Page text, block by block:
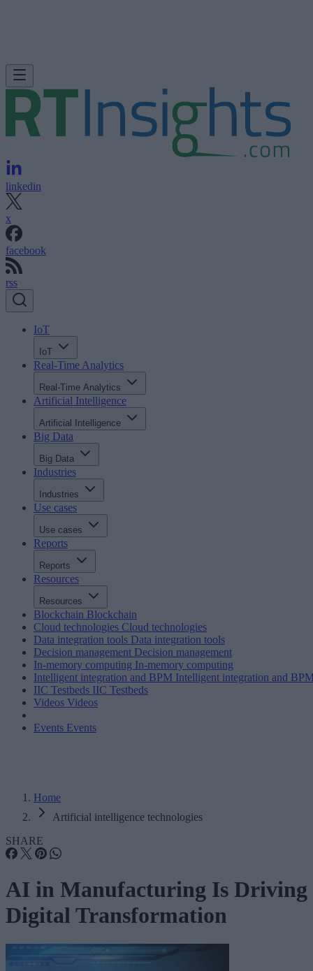
linkedin
x
facebook
rss
IoT
IoT
Real-Time Analytics
Real-Time Analytics
Artificial Intelligence
Artificial Intelligence
Big Data
Big Data
Industries
Industries
Use cases
Use cases
Reports
Reports
Resources
Resources
Blockchain Blockchain
Cloud technologies Cloud technologies
Data integration tools Data integration tools
Decision management Decision management
In-memory computing In-memory computing
Intelligent integration and BPM Intelligent integration and
IIC Testbeds IIC Testbeds
Videos Videos
Events Events
Home
Artificial intelligence technologies
SHARE
AI in Manufacturing Is Driving
Digital Transformation